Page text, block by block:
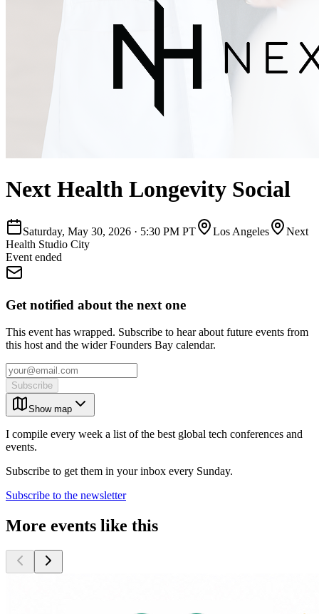
Next Health Longevity Social
Saturday, May 30, 2026 · 5:30 PM PT Los Angeles
Next
Health Studio City
Event ended
Get notified about the next one
This event has wrapped. Subscribe to hear about future events from
this host and the wider Founders Bay calendar.
Subscribe
Show map
I compile every week a list of the best global tech conferences and
events.
Subscribe to get them in your inbox every Sunday.
Subscribe to the newsletter
More events like this